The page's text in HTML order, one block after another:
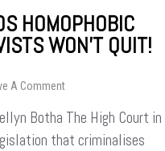
HOMOPHOBIC
WON’T QUIT!
A CommentOn
Court
Upholds
Botha The High Court in
that criminalises